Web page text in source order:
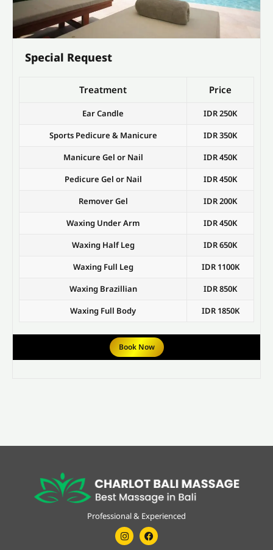
Special Request
Treatment Price
Ear Candle
IDR 250K
Sports Pedicure & Manicure
IDR 350K
Manicure Gel or Nail
IDR 450K
Pedicure Gel or Nail
IDR 450K
Remover Gel
IDR 200K
Waxing Under Arm
IDR 450K
Waxing Half Leg
IDR 650K
Waxing Full Leg
IDR 1100K
Waxing Brazillian
IDR 850K
Waxing Full Body
IDR 1850K
Book Now
Professional & Experienced
InstagramFacebook